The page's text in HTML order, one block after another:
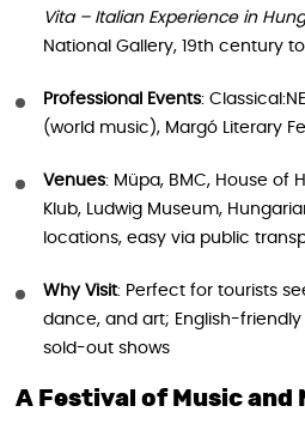
Vita – Italian Experience in
National Gallery, 19th century
Professional Events:
(world music), Margó Literary
Venues: Müpa, BMC, House of
Klub, Ludwig Museum,
locations, easy via public
Why Visit: Perfect for tourists
dance, and art; English-
sold-out shows
A Festival of Music and